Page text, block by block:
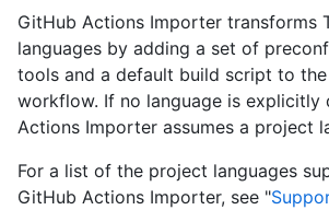
GitHub Actions Importer transforms
languages by adding a set of
tools and a default build script to
workflow. If no language is explicitly
Actions Importer assumes a project
For a list of the project languages
GitHub Actions Importer, see "